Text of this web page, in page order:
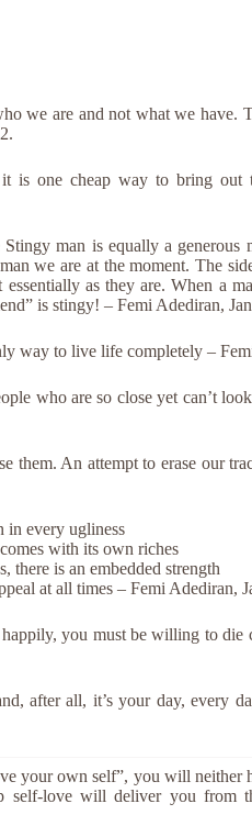
we are and not what we have.
is one cheap way to bring out
man is equally a generous
we are at the moment. The
as they are. When a
is stingy! – Femi Adediran,
way to live life completely –
who are so close yet can’t
them. An attempt to erase our
in every ugliness
with its own riches
there is an embedded strength
at all times – Femi Adediran,
you must be willing to die
after all, it’s your day, every
your own self”, you will neither
self-love will deliver you from